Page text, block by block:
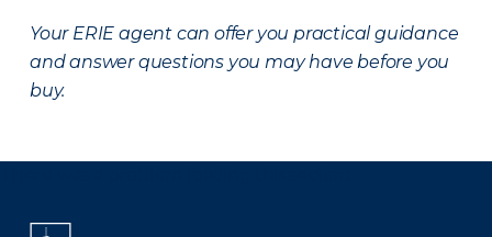
Your ERIE agent can offer you practical guidance
and answer questions you may have before you
buy.